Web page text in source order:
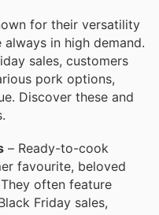
for their versatility
in high demand.
sales, customers
pork options,
Discover these and
– Ready-to-cook
favourite, beloved
often feature
Friday sales,